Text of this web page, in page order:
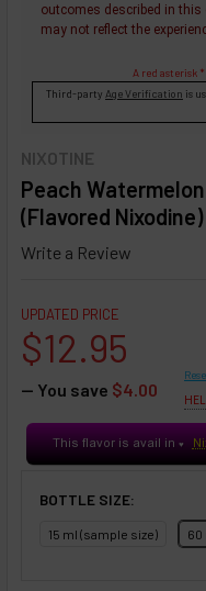
NIXOTINE
Peach
(Flavored Nixodine)
Write a Review
outcomes described in
may not reflect the
A red asterisk
Third-party Age Verification is
UPDATED PRICE
$12.95
— You save $4.00
This flavor is avail in ♥
BOTTLE SIZE:
15 ml (sample size) 60